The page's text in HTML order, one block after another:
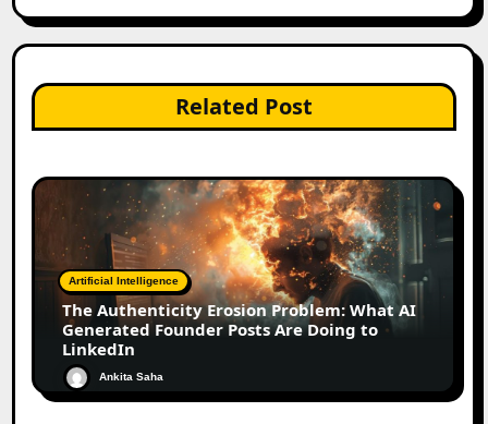
Related Post
Artificial Intelligence
The Authenticity Erosion Problem: What AI
Generated Founder Posts Are Doing to
LinkedIn
Ankita Saha